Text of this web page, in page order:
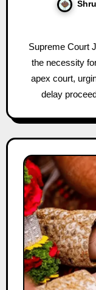
Supreme Court Justice DY Chandrachud underscores
the necessity
apex court,
delay